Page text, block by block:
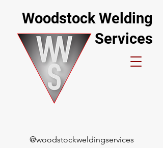
Woodstock Welding
Services
@woodstockweldingservices